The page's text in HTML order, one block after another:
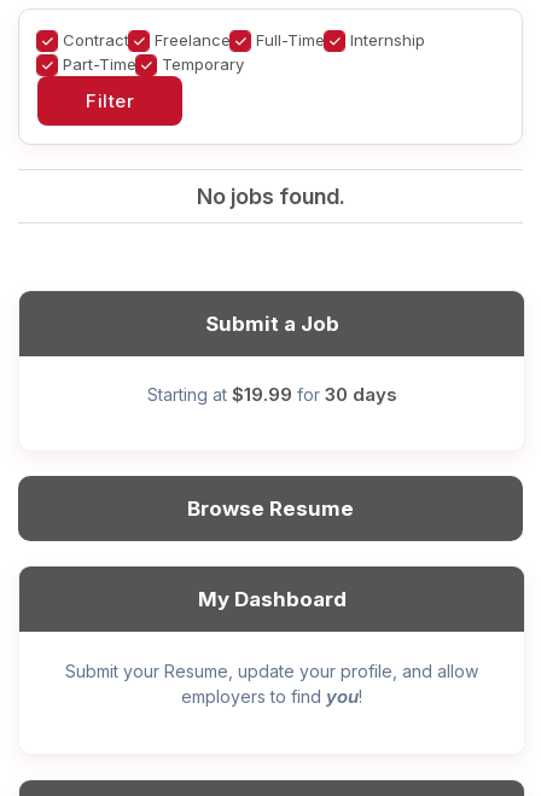
Contract Freelance Full-Time
Internship
Part-Time
Temporary
No jobs found.
Submit a Job
Starting at $19.99 for 30 days
Browse Resume
My Dashboard
Submit your Resume, update your profile, and allow
employers to find you!